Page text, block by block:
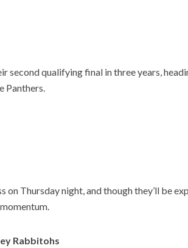
second qualifying final in three years,
Panthers.
Thursday night, and though they’ll be
Rabbitohs